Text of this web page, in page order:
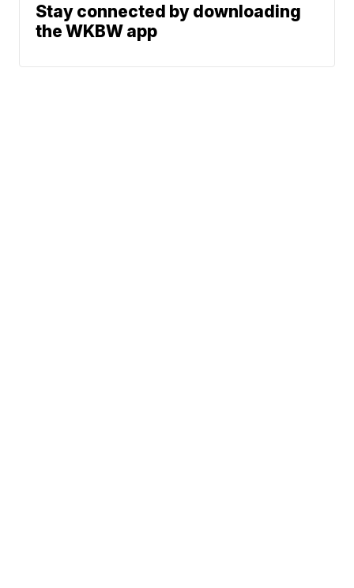
Stay connected by downloading
the WKBW app